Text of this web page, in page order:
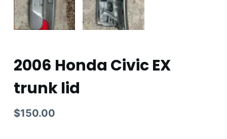
2006 Honda Civic EX
trunk lid
$150.00